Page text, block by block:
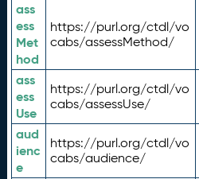
ass
ess
Met
hod
https://purl.org/ctdl/vo
cabs/assessMethod/
ass
ess
Use
https://purl.org/ctdl/vo
cabs/assessUse/
aud
ienc
e
https://purl.org/ctdl/vo
cabs/audience/